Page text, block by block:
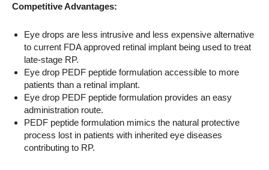
Competitive Advantages:
Eye drops are less intrusive and less expensive alternative
to current FDA approved retinal implant being used to treat
late-stage RP.
Eye drop PEDF peptide formulation accessible to more
patients than a retinal implant.
Eye drop PEDF peptide formulation provides an easy
administration route.
PEDF peptide formulation mimics the natural protective
process lost in patients with inherited eye diseases
contributing to RP.